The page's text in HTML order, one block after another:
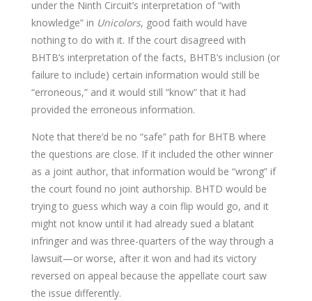
under the Ninth Circuit’s interpretation of “with
knowledge” in Unicolors, good faith would have
nothing to do with it. If the court disagreed with
BHTB’s interpretation of the facts, BHTB’s inclusion (or
failure to include) certain information would still be
“erroneous,” and it would still “know” that it had
provided the erroneous information.
Note that there’d be no “safe” path for BHTB where
the questions are close. If it included the other winner
as a joint author, that information would be “wrong” if
the court found no joint authorship. BHTD would be
trying to guess which way a coin flip would go, and it
might not know until it had already sued a blatant
infringer and was three-quarters of the way through a
lawsuit—or worse, after it won and had its victory
reversed on appeal because the appellate court saw
the issue differently.